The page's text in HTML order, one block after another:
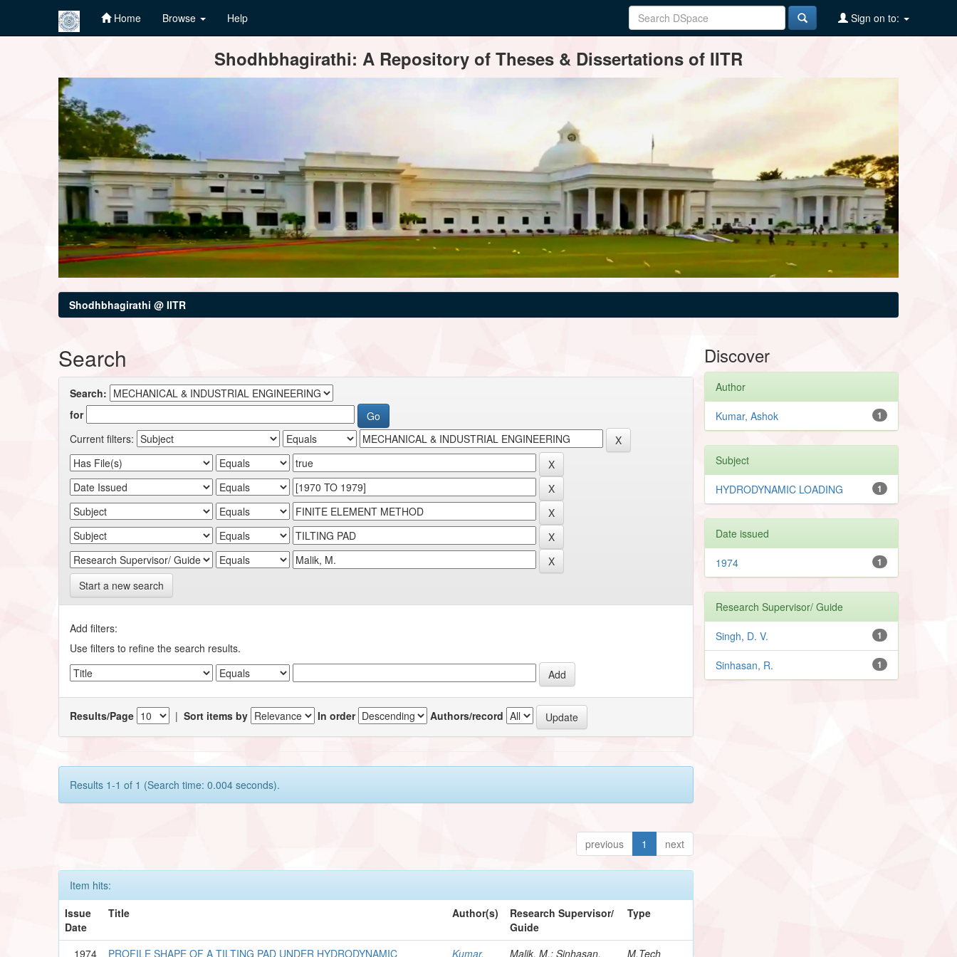
Home Browse Help Sign on to:
Shodhbhagirathi: A Repository of Theses & Dissertations of IITR
Shodhbhagirathi @ IITR
Search
Search:
for
Current filters:
Start a new search
Add filters:
Use filters to refine the search results.
Results/Page |Sort items by In order Authors/record
Results 1-1 of 1 (Search time: 0.004 seconds).
previous 1 next
Item hits:
Issue
Date
Title Author(s)
Research Supervisor/
Guide
Type
1974 PROFILE SHAPE OF A TILTING PAD UNDER HYDRODYNAMIC Kumar, Malik, M.; Sinhasan, M.Tech
Discover
Author
1
Kumar, Ashok
Subject
1
HYDRODYNAMIC LOADING
Date issued
1
1974
Research Supervisor/ Guide
1
Singh, D. V.
1
Sinhasan, R.